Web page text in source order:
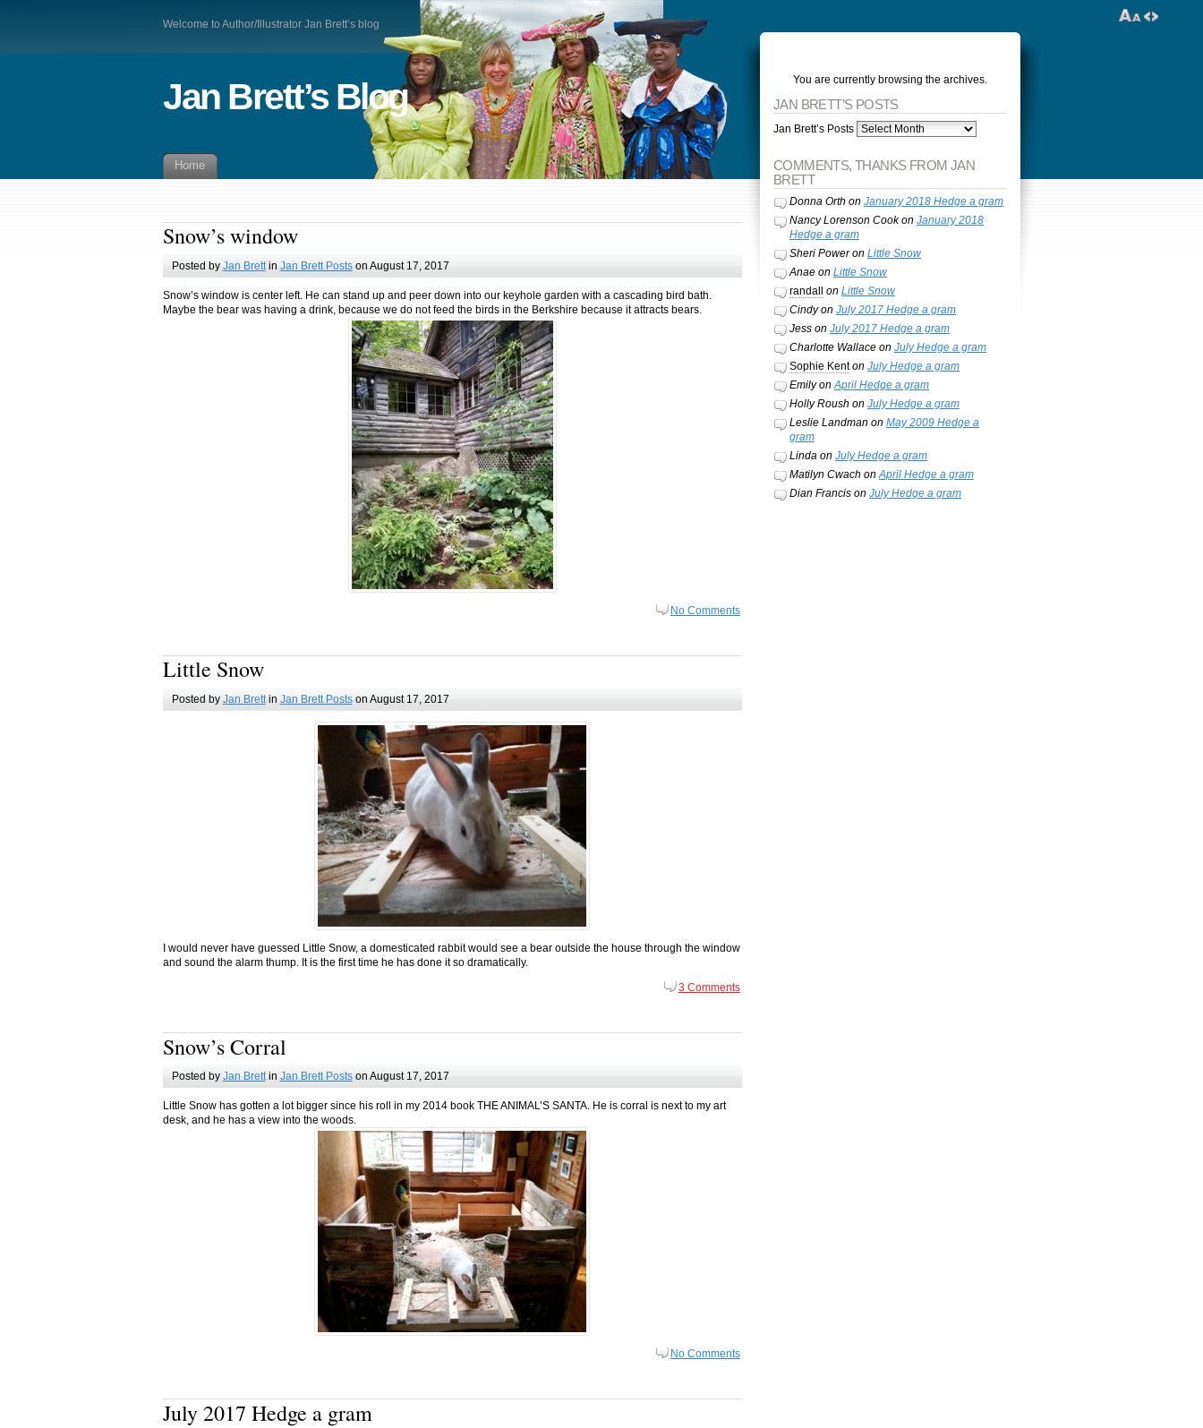
Welcome to Author/Illustrator Jan Brett’s blog
Jan Brett’s Blog
Home
Snow’s window
Posted by Jan Brettin Jan Brett Postson August 17, 2017
Snow’s window is center left. He can stand up and peer down into our keyhole garden with a cascading bird bath.
Maybe the bear was having a drink, because we do not feed the birds in the Berkshire because it attracts bears.
No Comments
Little Snow
Posted by Jan Brettin Jan Brett Postson August 17, 2017
I would never have guessed Little Snow, a domesticated rabbit would see a bear outside the house through the window
and sound the alarm thump. It is the first time he has done it so dramatically.
3 Comments
Snow’s Corral
Posted by Jan Brettin Jan Brett Postson August 17, 2017
Little Snow has gotten a lot bigger since his roll in my 2014 book THE ANIMAL’S SANTA. He is corral is next to my art
desk, and he has a view into the woods.
No Comments
July 2017 Hedge a gram
You are currently browsing the archives.
JAN BRETT’S POSTS
Jan Brett’s Posts
COMMENTS, THANKS FROM JAN
BRETT
Donna Orth on January 2018 Hedge a gram
Nancy Lorenson Cookon January 2018
Hedge a gram
Sheri Poweron Little Snow
Anaeon Little Snow
randall
on Little Snow
Cindyon July 2017 Hedge a gram
Jesson July 2017 Hedge a gram
Charlotte Wallaceon July Hedge a gram
Sophie Kenton July Hedge a gram
EmilyonApril Hedge a gram
Holly Roush on July Hedge a gram
Leslie Landman on May 2009 Hedge a
gram
Lindaon July Hedge a gram
Matilyn Cwach onApril Hedge a gram
Dian Francison July Hedge a gram